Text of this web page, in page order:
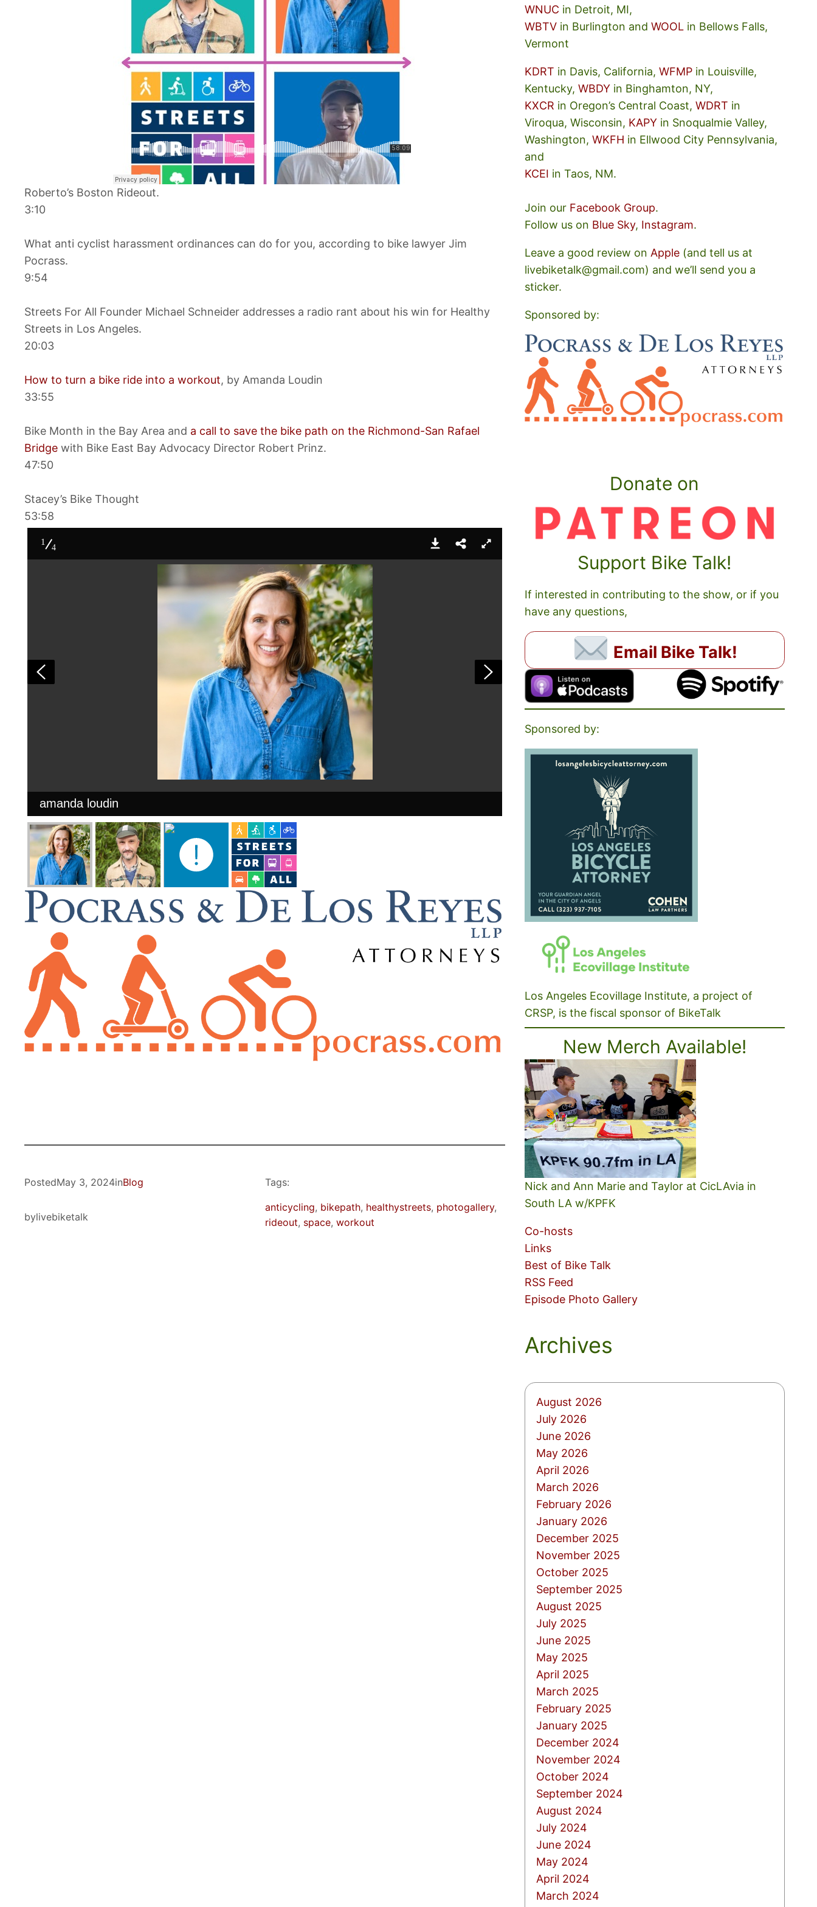
Roberto’s Boston Rideout.
3:10
What anti cyclist harassment ordinances can do for you, according to bike lawyer Jim
Pocrass.
9:54
Streets For All Founder Michael Schneider addresses a radio rant about his win for Healthy
Streets in Los Angeles.
20:03
How to turn a bike ride into a workout, by Amanda Loudin
33:55
Bike Month in the Bay Area and a call to save the bike path on the Richmond-San Rafael
Bridge with Bike East Bay Advocacy Director Robert Prinz.
47:50
Stacey’s Bike Thought
53:58
1
4
amanda loudin
PostedMay 3, 2024inBlog
bylivebiketalk
Tags:
anticycling, bikepath, healthystreets, photogallery
rideout, space, workout
WNUC in Detroit, MI,
WBTV in Burlington andWOOL in Bellows Falls,
Vermont
KDRT in Davis, California,WFMP in Louisville,
Kentucky,WBDY in Binghamton, NY,
KXCR in Oregon’s Central Coast,WDRT in
Viroqua, Wisconsin, KAPY in Snoqualmie Valley,
Washington,WKFH in Ellwood City Pennsylvania,
and
KCEI in Taos, NM.
Join our Facebook Group.
Follow us on Blue Sky, Instagram.
Leave a good review on Apple (and tell us at
livebiketalk@gmail.com) and we’ll send you a
sticker.
Sponsored by:
Donate on
Support Bike Talk!
If interested in contributing to the show, or if you
have any questions,
Email Bike Talk!
Sponsored by:
Los Angeles Ecovillage Institute, a project of
CRSP, is the fiscal sponsor of BikeTalk
New Merch Available!
Nick and Ann Marie and Taylor at CicLAvia in
South LA w/KPFK
Co-hosts
Links
Best of Bike Talk
RSS Feed
Episode Photo Gallery
Archives
August 2026
July 2026
June 2026
May 2026
April 2026
March 2026
February 2026
January 2026
December 2025
November 2025
October 2025
September 2025
August 2025
July 2025
June 2025
May 2025
April 2025
March 2025
February 2025
January 2025
December 2024
November 2024
October 2024
September 2024
August 2024
July 2024
June 2024
May 2024
April 2024
March 2024